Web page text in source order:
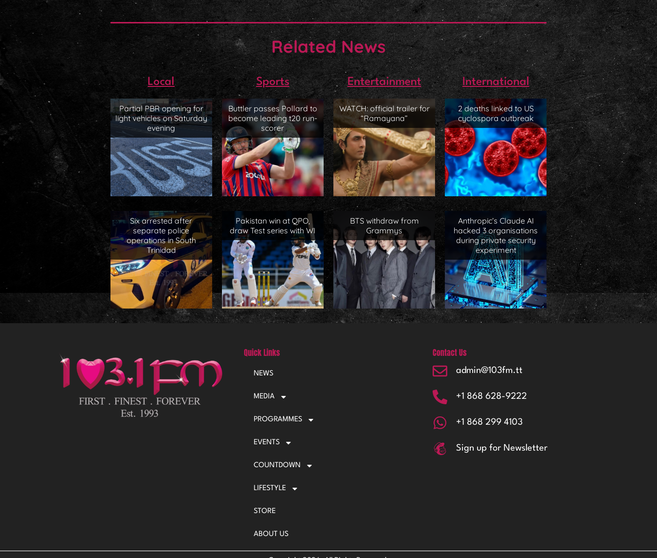
Related News
Local
Partial PBR opening for
light vehicles on Saturday
evening
Six arrested after
separate police
operations in South
Trinidad
Sports
Buttler passes Pollard to
become leading t20 run-
scorer
Pakistan win at QPO,
draw Test series with WI
Entertainment
WATCH: official trailer for
“Ramayana”
BTS withdraw from
Grammys
International
2 deaths linked to US
cyclospora outbreak
Anthropic’s Claude AI
hacked 3 organisations
during private security
experiment
Quick Links
NEWS
MEDIA
PROGRAMMES
EVENTS
COUNTDOWN
LIFESTYLE
STORE
ABOUT US
Contact Us
admin@103fm.tt
+1 868 628-9222
+1 868 299 4103
Sign up for Newsletter